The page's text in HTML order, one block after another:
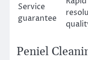
Service
guarantee
Peniel